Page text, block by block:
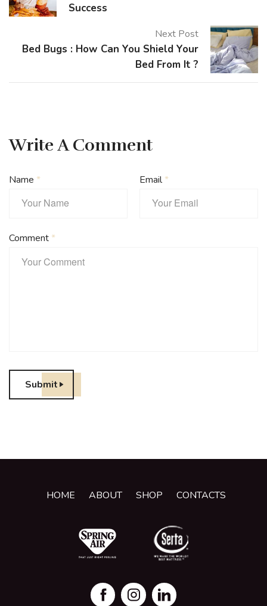
Success
Next Post
Bed Bugs : How Can You Shield Your
Bed From It ?
Write A Comment
Name * Email*
Comment *
Submit
HOME ABOUT SHOP CONTACTS